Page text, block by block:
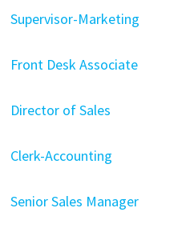
Supervisor-Marketing
Front Desk Associate
Director of Sales
Clerk-Accounting
Senior Sales Manager